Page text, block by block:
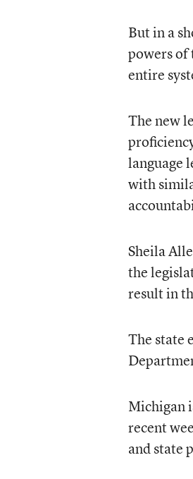
But in a
powers of
entire
The new
language
with
Sheila
the
result in
The state
Michigan
recent
and state